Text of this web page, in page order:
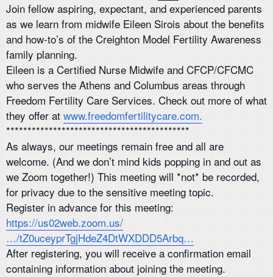
Join fellow aspiring, expectant, and experienced parents
as we learn from midwife Eileen Sirois about the benefits
and how-to’s of the Creighton Model Fertility Awareness
family planning.
Eileen is a Certified Nurse Midwife and CFCP/CFCMC
who serves the Athens and Columbus areas through
Freedom Fertility Care Services. Check out more of what
they offer at www.freedomfertilitycare.com.
*******************************************
As always, our meetings remain free and all are
welcome. (And we don’t mind kids popping in and out as
we Zoom together!) This meeting will *not* be recorded,
for privacy due to the sensitive meeting topic.
Register in advance for this meeting:
https://us02web.zoom.us/
…/tZ0uceyprTgjHdeZ4DtWXDDD5Arbq…
After registering, you will receive a confirmation email
containing information about joining the meeting.